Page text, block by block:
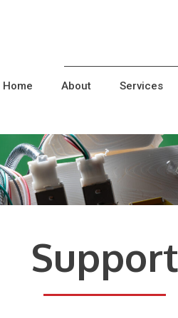
Home About Services
Support